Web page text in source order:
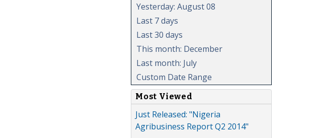
Yesterday: August 08
Last 7 days
Last 30 days
This month: December
Last month: July
Custom Date Range
Most Viewed
Just Released: "Nigeria
Agribusiness Report Q2 2014"